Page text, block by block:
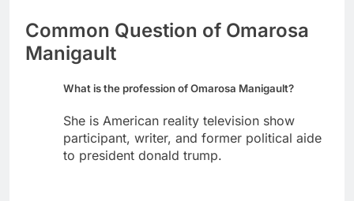
Common Question of Omarosa
Manigault
What is the profession of Omarosa Manigault?
She is American reality television show
participant, writer, and former political aide
to president donald trump.